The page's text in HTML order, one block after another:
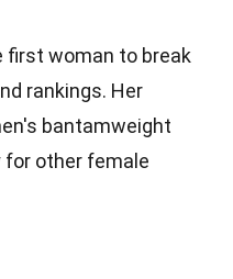
first woman to break
rankings. Her
bantamweight
for other female